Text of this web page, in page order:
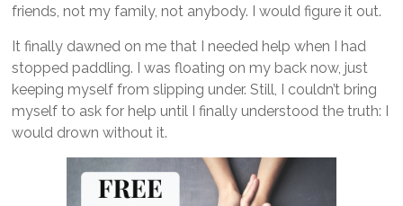
friends, not my family, not anybody. I would figure it out.
It finally dawned on me that I needed help when I had
stopped paddling. I was floating on my back now, just
keeping myself from slipping under. Still, I couldn’t bring
myself to ask for help until I finally understood the truth: I
would drown without it.